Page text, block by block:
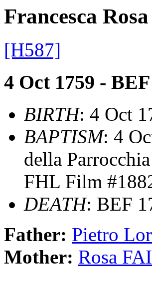
Francesca
[H587]
4 Oct 1759 -
BIRTH: 4 Oct
BAPTISM: 4
della
FHL Film
DEATH: BEF
Father: Pietro
Mother: Rosa